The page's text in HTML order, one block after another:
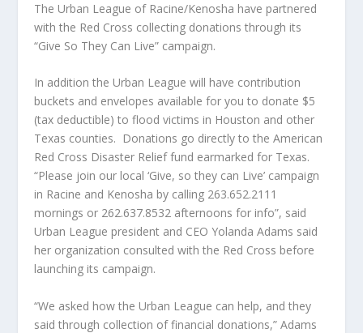
The Urban League of Racine/Kenosha have partnered
with the Red Cross collecting donations through its
“Give So They Can Live” campaign.
In addition the Urban League will have contribution
buckets and envelopes available for you to donate $5
(tax deductible) to flood victims in Houston and other
Texas counties. Donations go directly to the American
Red Cross Disaster Relief fund earmarked for Texas.
“Please join our local ‘Give, so they can Live’ campaign
in Racine and Kenosha by calling 263.652.2111
mornings or 262.637.8532 afternoons for info”, said
Urban League president and CEO Yolanda Adams said
her organization consulted with the Red Cross before
launching its campaign.
“We asked how the Urban League can help, and they
said through collection of financial donations,” Adams